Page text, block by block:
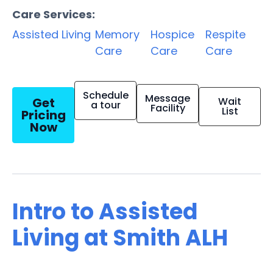
Care Services:
Assisted Living Memory
Care
Hospice
Care
Respite
Care
Get
Pricing
Now
Schedule
a tour Message
Facility Wait
List
Intro to Assisted
Living at Smith ALH